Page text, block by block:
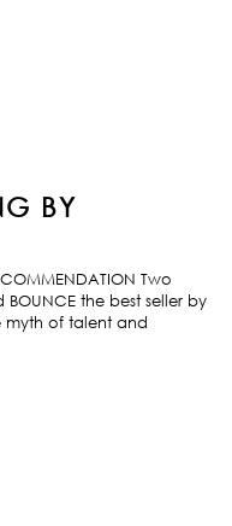
BY
Two
the best seller by
of talent and